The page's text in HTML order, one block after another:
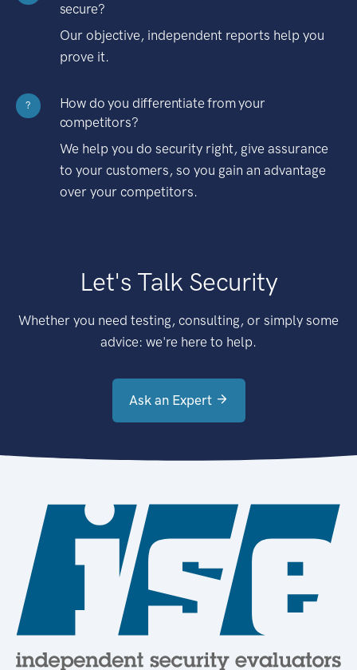
secure?
Our objective, independent reports help you
prove it.
?
How do you differentiate from your
competitors?
We help you do security right, give assurance
to your customers, so you gain an advantage
over your competitors.
Let's Talk Security
Whether you need testing, consulting, or simply some
advice: we're here to help.
Ask an Expert